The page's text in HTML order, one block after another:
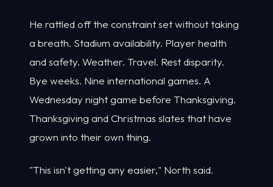
He rattled off the constraint set without taking
a breath. Stadium availability. Player health
and safety. Weather. Travel. Rest disparity.
Bye weeks. Nine international games. A
Wednesday night game before Thanksgiving.
Thanksgiving and Christmas slates that have
grown into their own thing.
"This isn't getting any easier," North said.